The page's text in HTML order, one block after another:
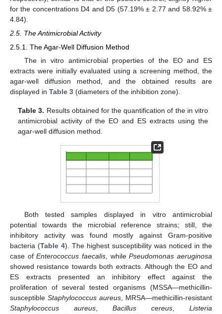
for the concentrations D4 and D5 (57.19% ± 2.77 and 58.92% ±
4.84).
2.5. The Antimicrobial Activity
2.5.1. The Agar-Well Diffusion Method
The in vitro antimicrobial properties of the EO and ES
extracts were initially evaluated using a screening method, the
agar-well diffusion method, and the obtained results are
displayed in Table 3 (diameters of the inhibition zone).
Table 3. Results obtained for the quantification of the in vitro
antimicrobial activity of the EO and ES extracts using the
agar-well diffusion method.
Both tested samples displayed in vitro antimicrobial
potential towards the microbial reference strains; still, the
inhibitory activity was found mostly against Gram-positive
bacteria (Table 4). The highest susceptibility was noticed in the
case ofEnterococcus faecalis , whilePseudomonas aeruginosa
showed resistance towards both extracts. Although the EO and
ES extracts presented an inhibitory effect against the
proliferation of several tested organisms (MSSA—methicillin-
susceptible Staphylococcus aureus , MRSA—methicillin-resistant
Staphylococcus aureus
Bacillus cereus
Listeria